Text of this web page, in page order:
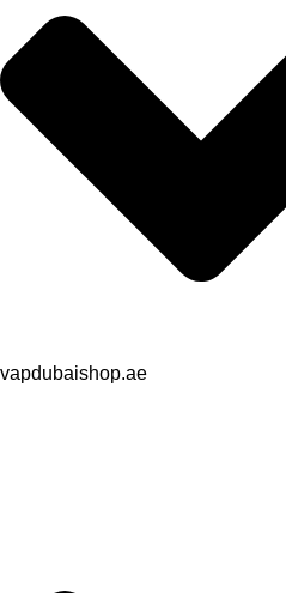
vapdubaishop.ae